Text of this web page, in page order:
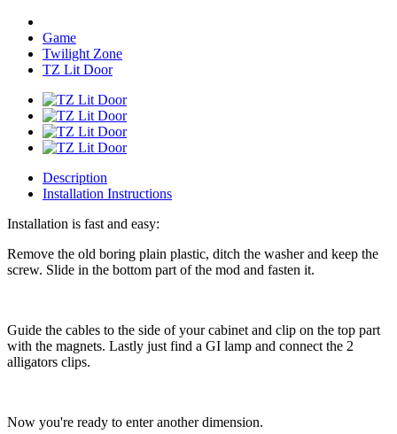
Game
Twilight Zone
TZ Lit Door
Description
Installation Instructions
Installation is fast and easy:
Remove the old boring plain plastic, ditch the washer and keep the
screw. Slide in the bottom part of the mod and fasten it.
Guide the cables to the side of your cabinet and clip on the top part
with the magnets. Lastly just find a GI lamp and connect the 2
alligators clips.
Now you're ready to enter another dimension.